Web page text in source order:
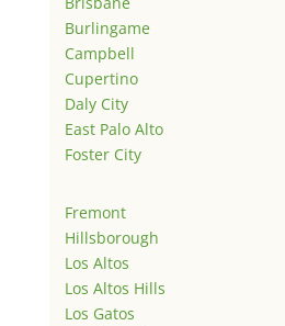
Burlingame
Campbell
Cupertino
Daly City
East Palo Alto
Foster City
Fremont
Hillsborough
Los Altos
Los Altos Hills
Los Gatos